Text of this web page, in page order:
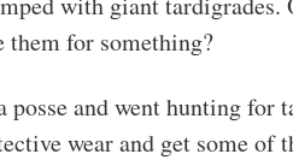
them for something?
and went hunting for
wear and get some of